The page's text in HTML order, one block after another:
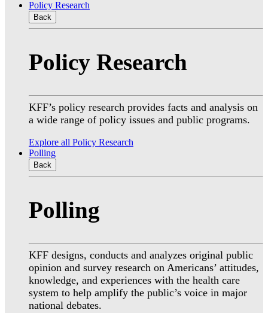
Policy Research
Back
Policy Research
KFF’s policy research provides facts and analysis on
a wide range of policy issues and public programs.
Explore all Policy Research
Polling
Back
Polling
KFF designs, conducts and analyzes original public
opinion and survey research on Americans’ attitudes,
knowledge, and experiences with the health care
system to help amplify the public’s voice in major
national debates.